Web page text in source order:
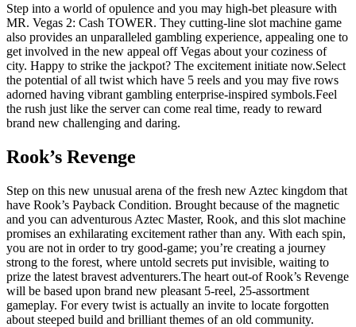
Step into a world of opulence and you may high-bet pleasure with
MR. Vegas 2: Cash TOWER. They cutting-line slot machine game
also provides an unparalleled gambling experience, appealing one to
get involved in the new appeal off Vegas about your coziness of
city. Happy to strike the jackpot? The excitement initiate now.Select
the potential of all twist which have 5 reels and you may five rows
adorned having vibrant gambling enterprise-inspired symbols.Feel
the rush just like the server can come real time, ready to reward
brand new challenging and daring.
Rook’s Revenge
Step on this new unusual arena of the fresh new Aztec kingdom that
have Rook’s Payback Condition. Brought because of the magnetic
and you can adventurous Aztec Master, Rook, and this slot machine
promises an exhilarating excitement rather than any. With each spin,
you are not in order to try good-game; you’re creating a journey
strong to the forest, where untold secrets put invisible, waiting to
prize the latest bravest adventurers.The heart out-of Rook’s Revenge
will be based upon brand new pleasant 5-reel, 25-assortment
gameplay. For every twist is actually an invite to locate forgotten
about steeped build and brilliant themes of an old community.